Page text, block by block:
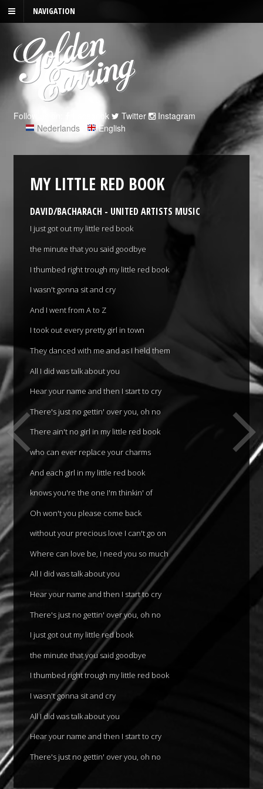
NAVIGATION
Follow us on: Facebook Twitter
Instagram
Nederlands| English
MY LITTLE RED BOOK
DAVID/BACHARACH - UNITED ARTISTS MUSIC
I just got out my little red book
the minute that you said goodbye
I thumbed right trough my little red book
I wasn't gonna sit and cry
And I went from A to Z
I took out every pretty girl in town
They danced with me and as I held them
All I did was talk about you
Hear your name and then I start to cry
There's just no gettin' over you, oh no
There ain't no girl in my little red book
who can ever replace your charms
And each girl in my little red book
knows you're the one I'm thinkin' of
Oh won't you please come back
without your precious love I can't go on
Where can love be, I need you so much
All I did was talk about you
Hear your name and then I start to cry
There's just no gettin' over you, oh no
I just got out my little red book
the minute that you said goodbye
I thumbed right trough my little red book
I wasn't gonna sit and cry
All I did was talk about you
Hear your name and then I start to cry
There's just no gettin' over you, oh no